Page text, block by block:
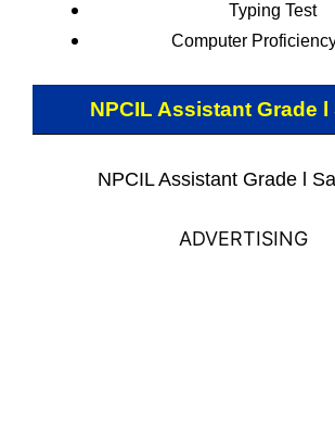
Typing Test
Computer
NPCIL Assistant Grade l
NPCIL Assistant Grade l
ADVERTISING